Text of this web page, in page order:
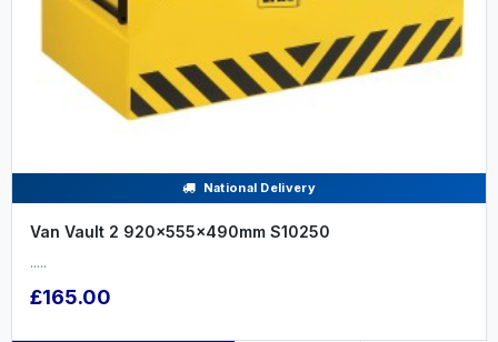
National Delivery
Van Vault 2 920x555x490mm S10250
.....
£165.00